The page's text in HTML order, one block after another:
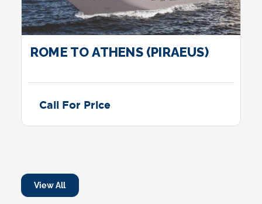
ROME TO ATHENS (PIRAEUS)
Call For Price
View All